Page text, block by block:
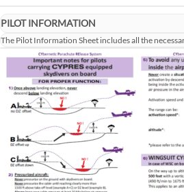
PILOT INFORMATION
The Pilot Information Sheet includes all the